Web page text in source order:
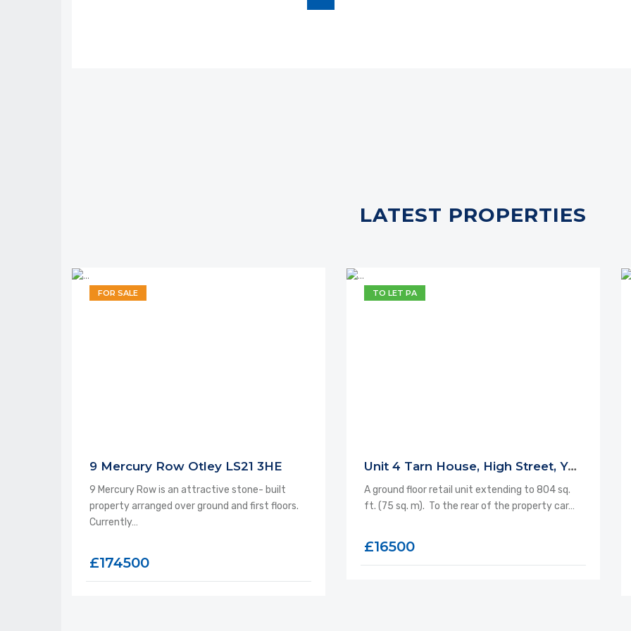
LATEST PROPERTIES
FOR SALE
9 Mercury Row Otley LS21 3HE
9 Mercury Row is an attractive stone- built
property arranged over ground and first floors.
Currently…
£174500
TO LET PA
Unit 4 Tarn House, High Street, Yeadon, LS19 7SP
A ground floor retail unit extending to 804 sq.
ft. (75 sq. m). To the rear of the property car…
£16500